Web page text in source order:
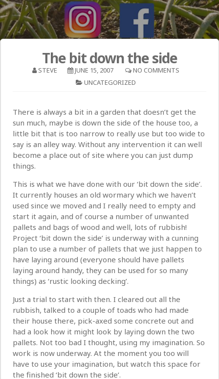
The bit down the side
STEVE JUNE 15, 2007
NO COMMENTS
UNCATEGORIZED
There is always a bit in a garden that doesn’t get the
sun much, maybe is down the side of the house too, a
little bit that is too narrow to really use but too wide to
say is an alley way. Without any intervention it can well
become a place out of site where you can just dump
things.
This is what we have done with our ‘bit down the side’.
It currently houses an old wormary which we haven’t
used since we moved and I really need to empty and
start it again, and of course a number of unwanted
pallets and bags of wood and well, lots of rubbish!
Project ‘bit down the side’ is underway with a cunning
plan to use a number of pallets that we just happen to
have laying around (everyone should have pallets
laying around handy, they can be used for so many
things) as ‘rustic looking decking’.
Just a trial to start with then. I cleared out all the
rubbish, talked to a couple of toads who had made
their house there, pick-axed some concrete out and
had a look how it might look by laying down the two
pallets. Not too bad I thought, using my imagination. So
work is now underway. At the moment you too will
have to use your imagination, but watch this space for
the finished ‘bit down the side’.